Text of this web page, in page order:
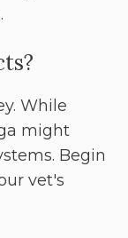
While
might
Begin
vet's